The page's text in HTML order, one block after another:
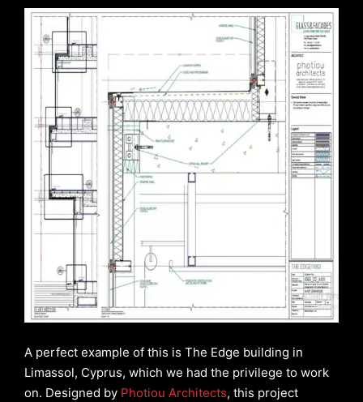
A perfect example of this is The Edge building in
Limassol, Cyprus, which we had the privilege to work
on. Designed by Photiou Architects, this project